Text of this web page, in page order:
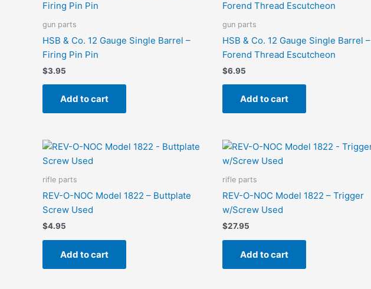
gun parts
HSB & Co. 12 Gauge Single Barrel –
Firing Pin Pin
$3.95
Add to cart
gun parts
HSB & Co. 12 Gauge Single Barrel –
Forend Thread Escutcheon
$6.95
Add to cart
rifle parts
REV-O-NOC Model 1822 – Buttplate
Screw Used
$4.95
Add to cart
rifle parts
REV-O-NOC Model 1822 – Trigger
w/Screw Used
$27.95
Add to cart